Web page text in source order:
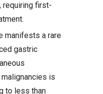
requiring first-
manifests a rare
gastric
is
to less than